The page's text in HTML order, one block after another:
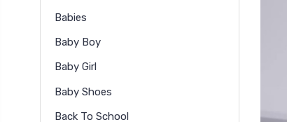
Babies
Baby Boy
Baby Girl
Baby Shoes
Back To School